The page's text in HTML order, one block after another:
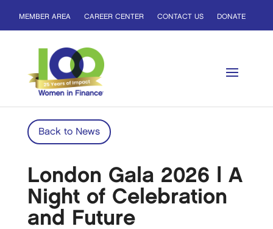
MEMBER AREA CAREER CENTER CONTACT US DONATE
Back to News
London Gala 2026 | A
Night of Celebration
and Future